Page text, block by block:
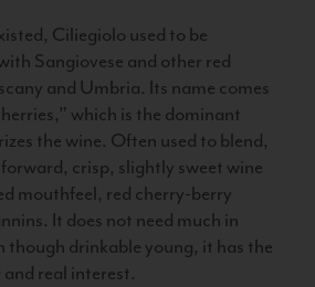
Ciliegiolo used to be
Sangiovese and other red
and Umbria. Its name comes
which is the dominant
the wine. Often used to blend,
crisp, slightly sweet wine
mouthfeel, red cherry-berry
It does not need much in
though drinkable young, it has the
real interest.